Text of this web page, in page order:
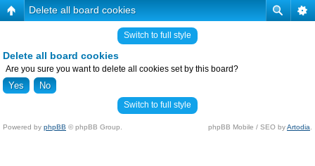
Delete all board cookies
Switch to full style
Delete all board cookies
Are you sure you want to delete all cookies set by this board?
Switch to full style
Powered by phpBB © phpBB Group. phpBB Mobile / SEO byArtodia